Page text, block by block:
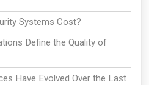
Systems Cost?
Define the Quality of
Have Evolved Over the Last